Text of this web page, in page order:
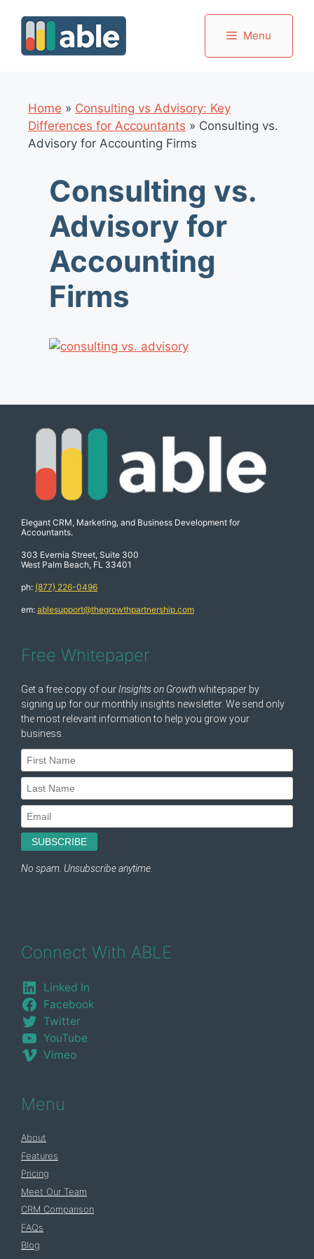
content
Menu
Home » Consulting vs Advisory: Key
Differences for Accountants » Consulting vs.
Advisory for Accounting Firms
Consulting vs.
Advisory for
Accounting
Firms
Elegant CRM, Marketing, and Business Development for
Accountants.
303 Evernia Street, Suite 300
West Palm Beach, FL 33401
ph: (877) 226-0496
em: ablesupport@thegrowthpartnership.com
Free Whitepaper
Connect With ABLE
Linked In
Facebook
Twitter
YouTube
Vimeo
Menu
About
Features
Pricing
Meet Our Team
CRM Comparison
FAQs
Blog